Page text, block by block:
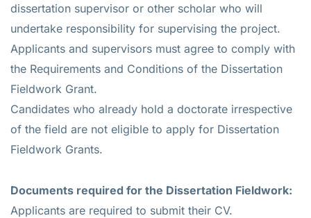
dissertation supervisor or other scholar who will
undertake responsibility for supervising the project.
Applicants and supervisors must agree to comply with
the Requirements and Conditions of the Dissertation
Fieldwork Grant.
Candidates who already hold a doctorate irrespective
of the field are not eligible to apply for Dissertation
Fieldwork Grants.
Documents required for the Dissertation Fieldwork:
Applicants are required to submit their CV.